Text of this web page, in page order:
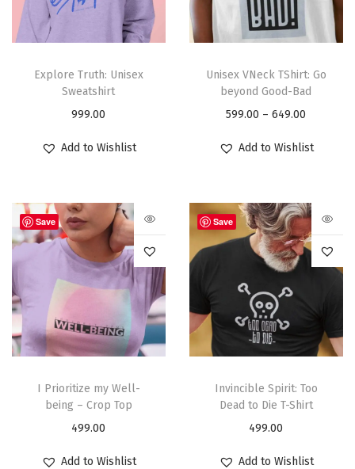
Explore Truth: Unisex
Sweatshirt
999.00
Add to Wishlist
Unisex VNeck TShirt: Go
beyond Good-Bad
599.00 – 649.00
Add to Wishlist
Save
I Prioritize my Well-
being – Crop Top
499.00
Add to Wishlist
Save
Invincible Spirit: Too
Dead to Die T-Shirt
499.00
Add to Wishlist